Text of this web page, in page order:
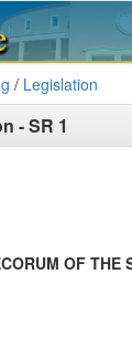
/ Legislation
-SR 1
OF THE